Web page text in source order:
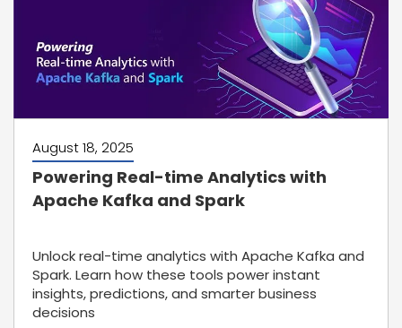
August 18, 2025
Powering Real-time Analytics with
Apache Kafka and Spark
Unlock real-time analytics with Apache Kafka and
Spark. Learn how these tools power instant
insights, predictions, and smarter business
decisions